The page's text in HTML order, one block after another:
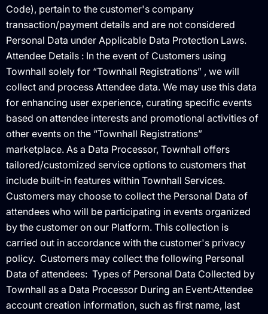
Code), pertain to the customer's company
transaction/payment details and are not considered
Personal Data under Applicable Data Protection Laws.
Attendee Details : In the event of Customers using
Townhall solely for “Townhall Registrations” , we will
collect and process Attendee data. We may use this data
for enhancing user experience, curating specific events
based on attendee interests and promotional activities of
other events on the “Townhall Registrations”
marketplace. As a Data Processor, Townhall offers
tailored/customized service options to customers that
include built-in features within Townhall Services.
Customers may choose to collect the Personal Data of
attendees who will be participating in events organized
by the customer on our Platform. This collection is
carried out in accordance with the customer's privacy
policy. ‍ Customers may collect the following Personal
Data of attendees: ‍ Types of Personal Data Collected by
Townhall as a Data Processor During an Event:Attendee
account creation information, such as first name, last